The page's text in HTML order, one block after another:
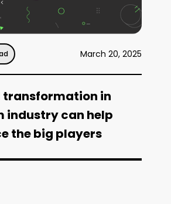
March 20, 2025
transformation in
industry can help
the big players